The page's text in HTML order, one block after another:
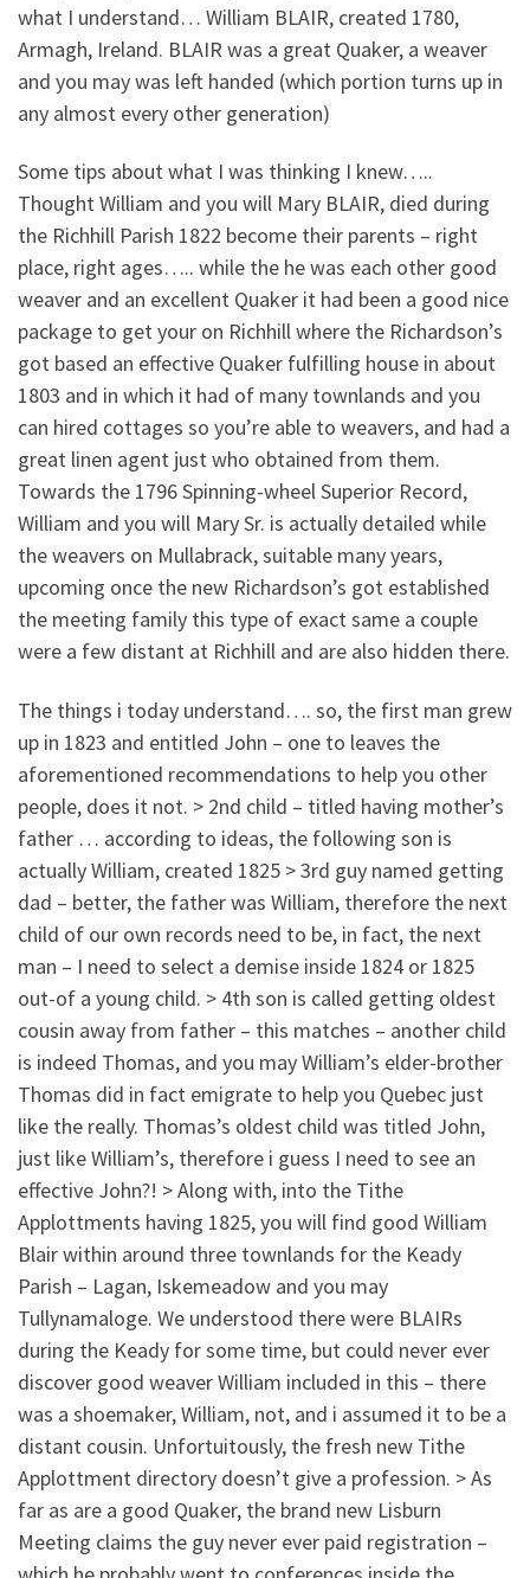
what I understand… William BLAIR, created 1780,
Armagh, Ireland. BLAIR was a great Quaker, a weaver
and you may was left handed (which portion turns up in
any almost every other generation)
Some tips about what I was thinking I knew…..
Thought William and you will Mary BLAIR, died during
the Richhill Parish 1822 become their parents – right
place, right ages….. while the he was each other good
weaver and an excellent Quaker it had been a good nice
package to get your on Richhill where the Richardson’s
got based an effective Quaker fulfilling house in about
1803 and in which it had of many townlands and you
can hired cottages so you’re able to weavers, and had a
great linen agent just who obtained from them.
Towards the 1796 Spinning-wheel Superior Record,
William and you will Mary Sr. is actually detailed while
the weavers on Mullabrack, suitable many years,
upcoming once the new Richardson’s got established
the meeting family this type of exact same a couple
were a few distant at Richhill and are also hidden there.
The things i today understand…. so, the first man grew
up in 1823 and entitled John – one to leaves the
aforementioned recommendations to help you other
people, does it not. > 2nd child – titled having mother’s
father … according to ideas, the following son is
actually William, created 1825 > 3rd guy named getting
dad – better, the father was William, therefore the next
child of our own records need to be, in fact, the next
man – I need to select a demise inside 1824 or 1825
out-of a young child. > 4th son is called getting oldest
cousin away from father – this matches – another child
is indeed Thomas, and you may William’s elder-brother
Thomas did in fact emigrate to help you Quebec just
like the really. Thomas’s oldest child was titled John,
just like William’s, therefore i guess I need to see an
effective John?! > Along with, into the Tithe
Applottments having 1825, you will find good William
Blair within around three townlands for the Keady
Parish – Lagan, Iskemeadow and you may
Tullynamaloge. We understood there were BLAIRs
during the Keady for some time, but could never ever
discover good weaver William included in this – there
was a shoemaker, William, not, and i assumed it to be a
distant cousin. Unfortuitously, the fresh new Tithe
Applottment directory doesn’t give a profession. > As
far as are a good Quaker, the brand new Lisburn
Meeting claims the guy never ever paid registration –